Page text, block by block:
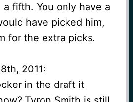
fifth. You only have a
have picked him,
for the extra picks.
2011:
in the draft it